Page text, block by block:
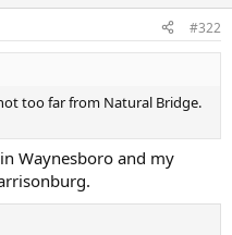
#322
too far from Natural Bridge.
Waynesboro and my